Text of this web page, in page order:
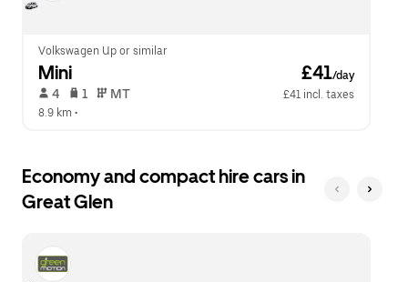
calendar.
Volkswagen Up or similar
Mini £41/day
4 1 MT
£41 incl. taxes
8.9 km •
Economy and compact hire cars in
Great Glen